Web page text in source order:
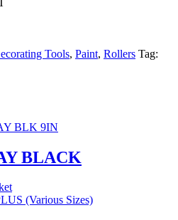
Tools, Paint, Rollers Tag:
BLACK